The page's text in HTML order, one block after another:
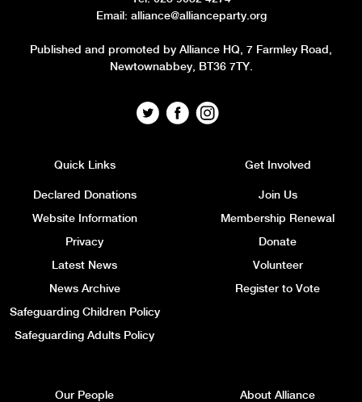
Email: alliance@allianceparty.org
Published and promoted by Alliance HQ, 7 Farmley Road,
Newtownabbey, BT36 7TY.
Quick Links
Declared Donations
Website Information
Privacy
Latest News
News Archive
Safeguarding Children Policy
Safeguarding Adults Policy
Get Involved
Join Us
Membership Renewal
Donate
Volunteer
Register to Vote
Our People About Alliance